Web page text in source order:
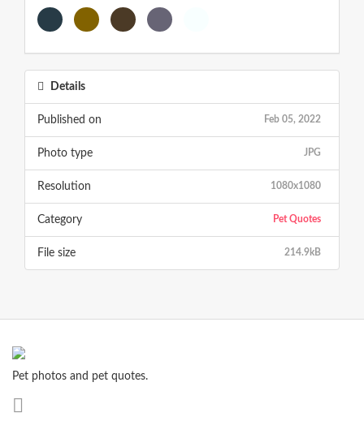
Details
Feb 05, 2022
Published on
JPG
Photo type
1080x1080
Resolution
Pet Quotes
Category
214.9kB
File size
Pet photos and pet quotes.